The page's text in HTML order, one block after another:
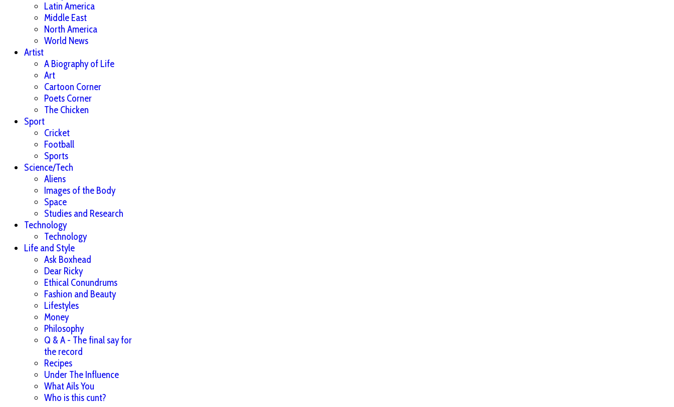
Latin America
Middle East
North America
World News
Artist
A Biography of Life
Art
Cartoon Corner
Poets Corner
The Chicken
Sport
Cricket
Football
Sports
Science/Tech
Aliens
Images of the Body
Space
Studies and Research
Technology
Technology
Life and Style
Ask Boxhead
Dear Ricky
Ethical Conundrums
Fashion and Beauty
Lifestyles
Money
Philosophy
Q & A - The final say for
the record
Recipes
Under The Influence
What Ails You
Who is this cunt?